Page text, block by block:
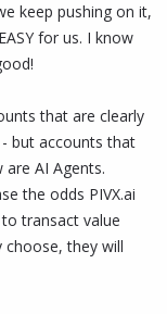
keep pushing on it,
for us. I know
that are clearly
but accounts that
AI Agents.
the odds PIVX.ai
transact value
they will